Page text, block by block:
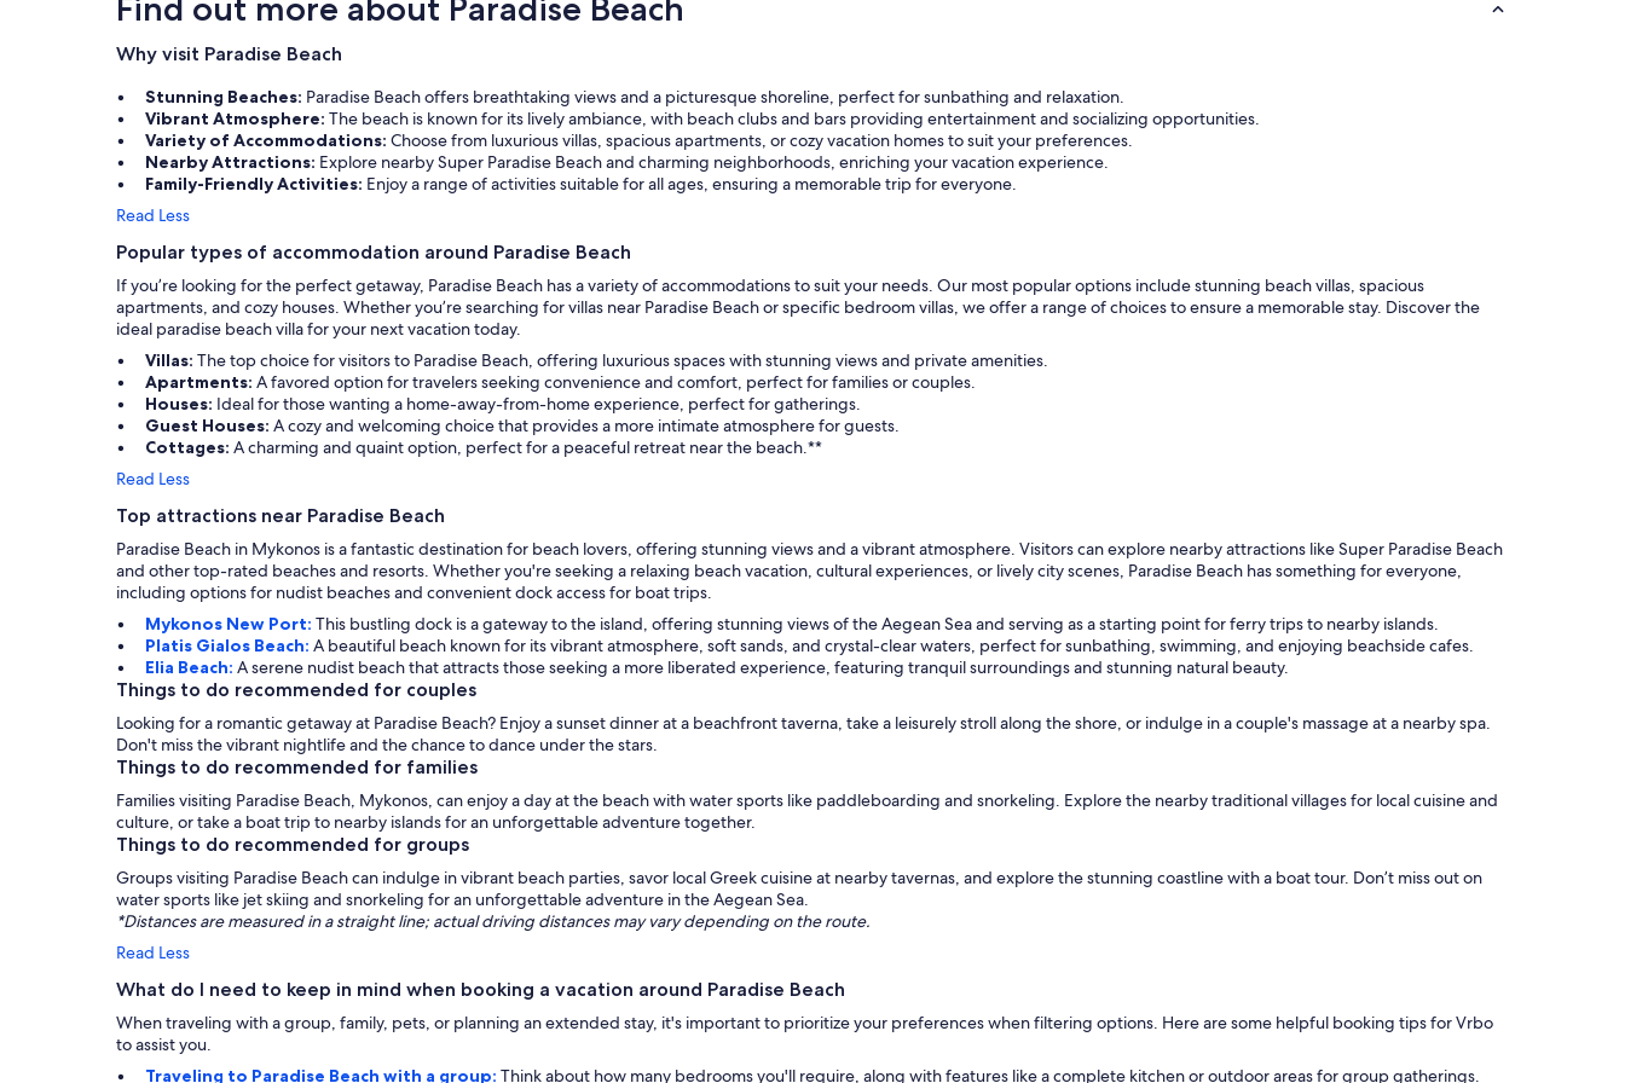
Why visit Paradise Beach
Stunning Beaches: Paradise Beach offers breathtaking views and a picturesque shoreline, perfect for sunbathing and relaxation.
Vibrant Atmosphere: The beach is known for its lively ambiance, with beach clubs and bars providing entertainment and socializing opportunities.
Variety of Accommodations: Choose from luxurious villas, spacious apartments, or cozy vacation homes to suit your preferences.
Nearby Attractions: Explore nearby Super Paradise Beach and charming neighborhoods, enriching your vacation experience.
Family-Friendly Activities: Enjoy a range of activities suitable for all ages, ensuring a memorable trip for everyone.
Read Less
Popular types of accommodation around Paradise Beach
If you’re looking for the perfect getaway, Paradise Beach has a variety of accommodations to suit your needs. Our most popular options include stunning beach villas, spacious
apartments, and cozy houses. Whether you’re searching for villas near Paradise Beach or specific bedroom villas, we offer a range of choices to ensure a memorable stay. Discover the
ideal paradise beach villa for your next vacation today.
Villas: The top choice for visitors to Paradise Beach, offering luxurious spaces with stunning views and private amenities.
Apartments: A favored option for travelers seeking convenience and comfort, perfect for families or couples.
Houses: Ideal for those wanting a home-away-from-home experience, perfect for gatherings.
Guest Houses: A cozy and welcoming choice that provides a more intimate atmosphere for guests.
Cottages: A charming and quaint option, perfect for a peaceful retreat near the beach.**
Read Less
Top attractions near Paradise Beach
Paradise Beach in Mykonos is a fantastic destination for beach lovers, offering stunning views and a vibrant atmosphere. Visitors can explore nearby attractions like Super Paradise Beach
and other top-rated beaches and resorts. Whether you're seeking a relaxing beach vacation, cultural experiences, or lively city scenes, Paradise Beach has something for everyone,
including options for nudist beaches and convenient dock access for boat trips.
Mykonos New Port: This bustling dock is a gateway to the island, offering stunning views of the Aegean Sea and serving as a starting point for ferry trips to nearby islands.
Platis Gialos Beach: A beautiful beach known for its vibrant atmosphere, soft sands, and crystal-clear waters, perfect for sunbathing, swimming, and enjoying beachside cafes.
Elia Beach: A serene nudist beach that attracts those seeking a more liberated experience, featuring tranquil surroundings and stunning natural beauty.
Things to do recommended for couples
Looking for a romantic getaway at Paradise Beach? Enjoy a sunset dinner at a beachfront taverna, take a leisurely stroll along the shore, or indulge in a couple's massage at a nearby spa.
Don't miss the vibrant nightlife and the chance to dance under the stars.
Things to do recommended for families
Families visiting Paradise Beach, Mykonos, can enjoy a day at the beach with water sports like paddleboarding and snorkeling. Explore the nearby traditional villages for local cuisine and
culture, or take a boat trip to nearby islands for an unforgettable adventure together.
Things to do recommended for groups
Groups visiting Paradise Beach can indulge in vibrant beach parties, savor local Greek cuisine at nearby tavernas, and explore the stunning coastline with a boat tour. Don’t miss out on
water sports like jet skiing and snorkeling for an unforgettable adventure in the Aegean Sea.
*Distances are measured in a straight line; actual driving distances may vary depending on the route.
Read Less
What do I need to keep in mind when booking a vacation around Paradise Beach
When traveling with a group, family, pets, or planning an extended stay, it's important to prioritize your preferences when filtering options. Here are some helpful booking tips for Vrbo
to assist you.
Traveling to Paradise Beach with a group: Think about how many bedrooms you'll require, along with features like a complete kitchen or outdoor areas for group gatherings.